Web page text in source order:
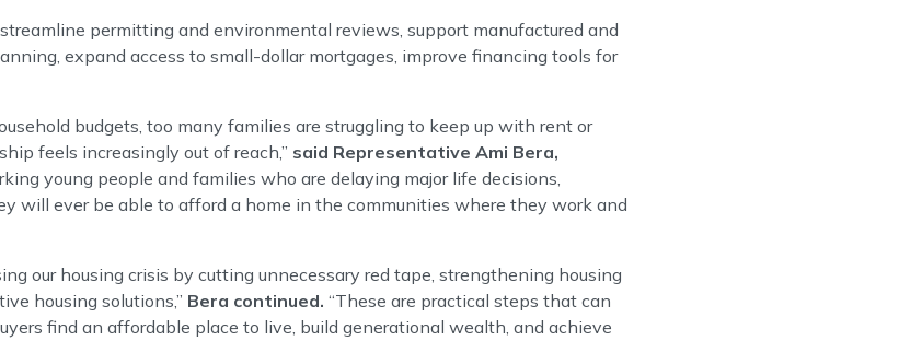
permitting and environmental reviews, support manufactured and
expand access to small-dollar mortgages, improve financing tools for
budgets, too many families are struggling to keep up with rent or
feels increasingly out of reach,” said Representative Ami Bera,
young people and families who are delaying major life decisions,
will ever be able to afford a home in the communities where they work and
our housing crisis by cutting unnecessary red tape, strengthening housing
housing solutions,” Bera continued. “These are practical steps that can
find an affordable place to live, build generational wealth, and achieve